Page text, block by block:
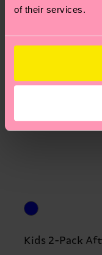
of their services.
Kids 2-Pack